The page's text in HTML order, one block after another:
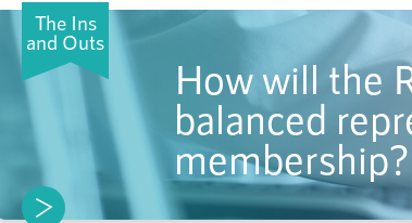
The Ins
and Outs
How will the
balanced
membership?